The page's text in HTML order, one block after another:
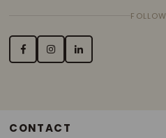
CONTACT